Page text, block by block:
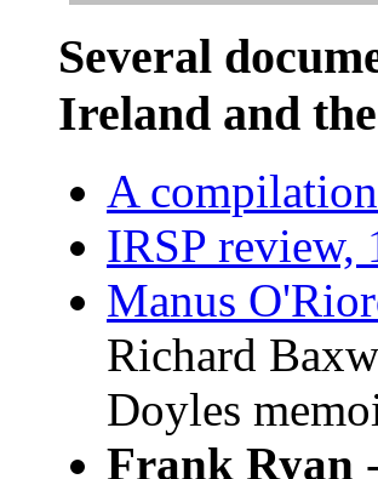
Several
Ireland and
A
IRSP
Manus
Richard
Doyles
Frank Ryan